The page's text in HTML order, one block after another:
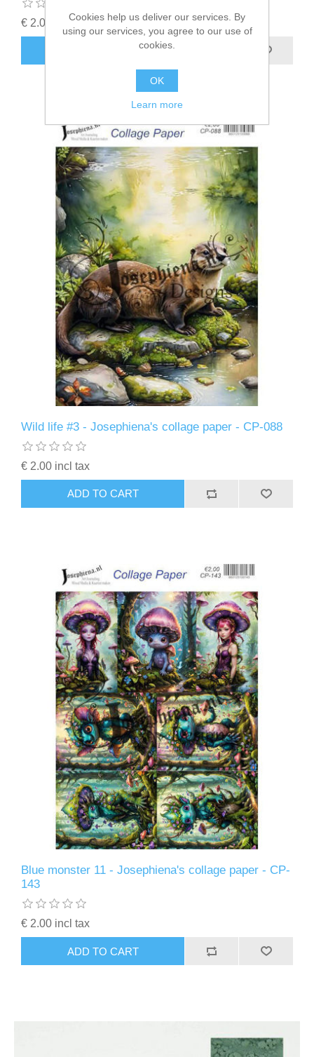
€ 2.00 incl tax
Wild life #3 - Josephiena's collage paper - CP-088
€ 2.00 incl tax
ADD TO CART
Blue monster 11 - Josephiena's collage paper - CP-
143
€ 2.00 incl tax
ADD TO CART
Cookies help us deliver our services. By
using our services, you agree to our use of
cookies.
OK
Learn more